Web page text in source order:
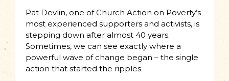
Pat Devlin, one of Church Action on Poverty’s
most experienced supporters and activists, is
stepping down after almost 40 years.
Sometimes, we can see exactly where a
powerful wave of change began – the single
action that started the ripples